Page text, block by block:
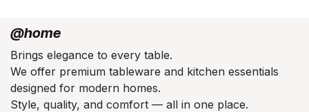
@home
Brings elegance to every table.
We offer premium tableware and kitchen essentials
designed for modern homes.
Style, quality, and comfort — all in one place.